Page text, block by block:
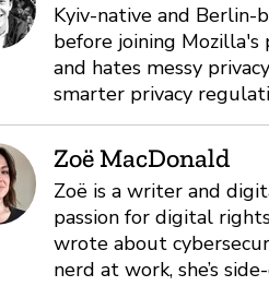
Kyiv-native and Berlin-
before joining
and hates messy
smarter privacy
Zoë MacDonald
Zoë is a writer and
passion for digital
wrote about
nerd at work, she’s